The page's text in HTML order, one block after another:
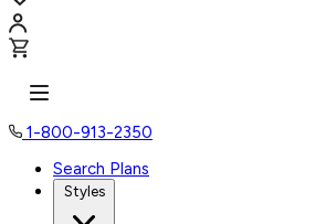
1-800-913-2350
Search Plans
Styles